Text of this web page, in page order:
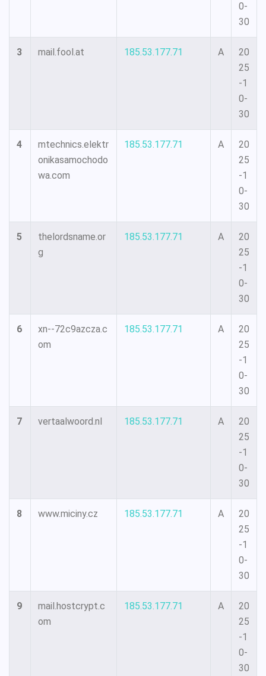
0-
30
3 mail.fool.at 185.53.177.71 A
20
25
-1
0-
30
4
mtechnics.elektr
onikasamochodo
wa.com
185.53.177.71 A
20
25
-1
0-
30
5
thelordsname.or
g
185.53.177.71 A
20
25
-1
0-
30
6
xn--72c9azcza.c
om
185.53.177.71 A
20
25
-1
0-
30
7 vertaalwoord.nl 185.53.177.71 A
20
25
-1
0-
30
8 www.miciny.cz 185.53.177.71 A
20
25
-1
0-
30
9
mail.hostcrypt.c
om
185.53.177.71 A
20
25
-1
0-
30